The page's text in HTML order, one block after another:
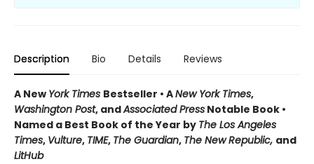
Description Bio Details Reviews
A New York Times Bestseller • ANew York Times,
Washington Post, andAssociated Press Notable Book •
Named a Best Book of the Year by The Los Angeles
Times, Vulture, TIME, The Guardian, The New Republic, and
LitHub